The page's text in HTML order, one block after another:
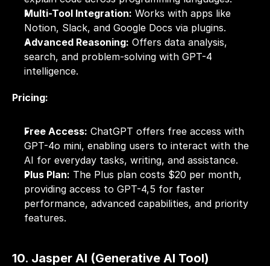
Multi-Tool Integration: Works with apps like
Notion, Slack, and Google Docs via plugins.
Advanced Reasoning: Offers data analysis,
search, and problem-solving with GPT-4
intelligence.
Pricing:
Free Access: ChatGPT offers free access with
GPT-4o mini, enabling users to interact with the
AI for everyday tasks, writing, and assistance.
Plus Plan: The Plus plan costs $20 per month,
providing access to GPT-4,5 for faster
performance, advanced capabilities, and priority
features.
10. Jasper AI (Generative AI Tool)